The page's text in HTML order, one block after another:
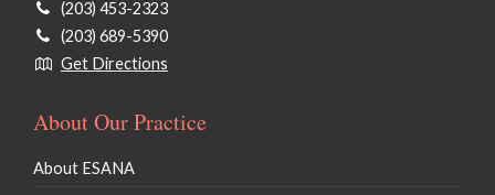
(203) 453-2323
(203) 689-5390
Get Directions
About Our Practice
About ESANA